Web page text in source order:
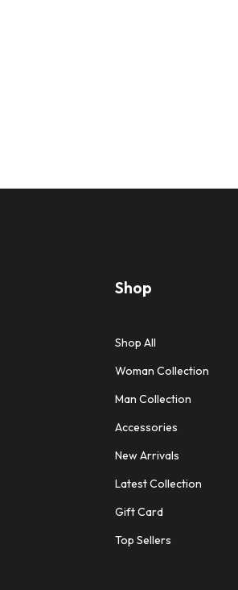
Shop
Shop All
Woman Collection
Man Collection
Accessories
New Arrivals
Latest Collection
Gift Card
Top Sellers